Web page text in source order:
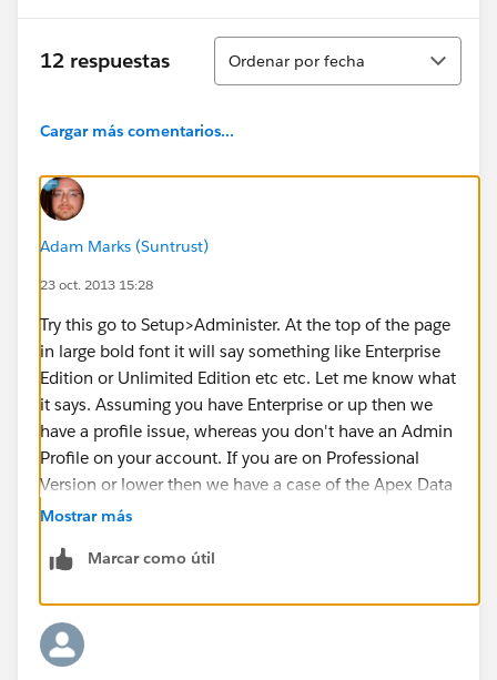
12 respuestas
Ordenar
Ordenar por fecha
Cargar más comentarios...
Adam Marks (Suntrust)
23 oct. 2013 15:28
Try this go to Setup>Administer. At the top of the page
in large bold font it will say something like Enterprise
Edition or Unlimited Edition etc etc. Let me know what
it says. Assuming you have Enterprise or up then we
have a profile issue, whereas you don't have an Admin
Profile on your account. If you are on Professional
Version or lower then we have a case of the Apex Data
Loader is not available to you. Fear not! You can still
ends up being the case.
https://appexchange.salesforce.com/listingDetail?
listingId=a0N30000009w8ZBEAY
Mostrar más
Marcar como útil